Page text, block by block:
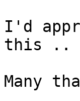
I'd
this ..
Many